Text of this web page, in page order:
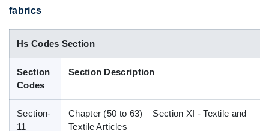
Data Search
Blog
fabrics
Hs Codes Section
Section
Codes
Section Description
Section-
11
Chapter (50 to 63) – Section XI - Textile and
Textile Articles